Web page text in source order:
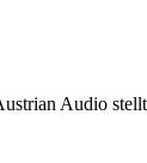
Audio